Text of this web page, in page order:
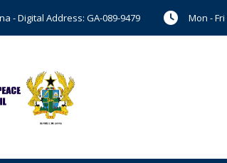
- Digital Address: GA-089-9479 Mon -